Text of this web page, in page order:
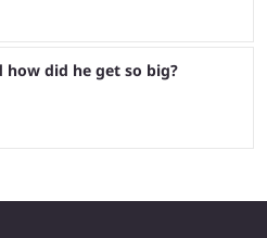
how did he get so big?